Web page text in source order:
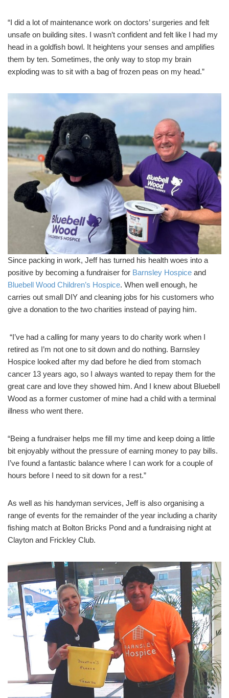
“I did a lot of maintenance work on doctors’ surgeries and felt
unsafe on building sites. I wasn’t confident and felt like I had my
head in a goldfish bowl. It heightens your senses and amplifies
them by ten. Sometimes, the only way to stop my brain
exploding was to sit with a bag of frozen peas on my head.”
Since packing in work, Jeff has turned his health woes into a
positive by becoming a fundraiser for Barnsley Hospice and
Bluebell Wood Children’s Hospice. When well enough, he
carries out small DIY and cleaning jobs for his customers who
give a donation to the two charities instead of paying him.
“I’ve had a calling for many years to do charity work when I
retired as I’m not one to sit down and do nothing. Barnsley
Hospice looked after my dad before he died from stomach
cancer 13 years ago, so I always wanted to repay them for the
great care and love they showed him. And I knew about Bluebell
Wood as a former customer of mine had a child with a terminal
illness who went there.
“Being a fundraiser helps me fill my time and keep doing a little
bit enjoyably without the pressure of earning money to pay bills.
I’ve found a fantastic balance where I can work for a couple of
hours before I need to sit down for a rest.”
As well as his handyman services, Jeff is also organising a
range of events for the remainder of the year including a charity
fishing match at Bolton Bricks Pond and a fundraising night at
Clayton and Frickley Club.